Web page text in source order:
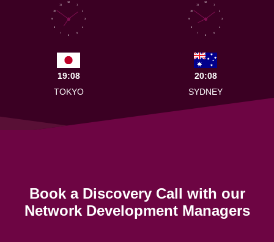
1
2
3
4
5
6
7
8
9
10
11
12
19:08
TOKYO
1
2
3
4
5
6
7
8
9
10
11
12
20:08
SYDNEY
Book a Discovery Call with our
Network Development Managers